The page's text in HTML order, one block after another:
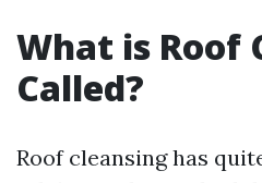
What is Roof
Called?
Roof cleansing has